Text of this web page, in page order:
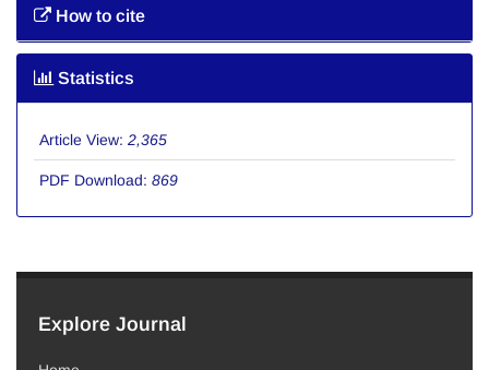
How to cite
Statistics
Article View: 2,365
PDF Download: 869
Explore Journal